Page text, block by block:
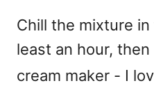
Chill the mixture
least an hour,
cream maker - I